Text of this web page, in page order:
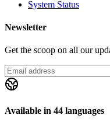
System Status
Newsletter
Get the scoop on all our
Available in 44 languages